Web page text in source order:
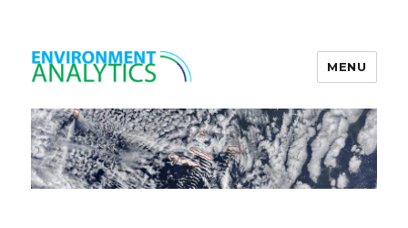
Environment Analytics
MENU